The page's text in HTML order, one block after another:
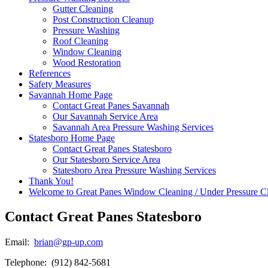
Gutter Cleaning
Post Construction Cleanup
Pressure Washing
Roof Cleaning
Window Cleaning
Wood Restoration
References
Safety Measures
Savannah Home Page
Contact Great Panes Savannah
Our Savannah Service Area
Savannah Area Pressure Washing Services
Statesboro Home Page
Contact Great Panes Statesboro
Our Statesboro Service Area
Statesboro Area Pressure Washing Services
Thank You!
Welcome to Great Panes Window Cleaning / Under Pressure
Contact Great Panes Statesboro
Email: brian@gp-up.com
Telephone: (912) 842-5681